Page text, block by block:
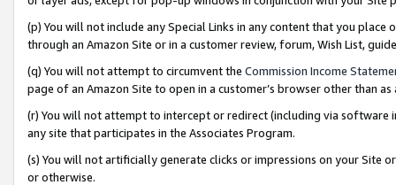
(p) You will not include any Special Links in any content that you
through an Amazon Site or in a customer review, forum, Wish List,
(q) You will not attempt to circumvent the Commission Income
page of an Amazon Site to open in a customer’s browser other than
(r) You will not attempt to intercept or redirect (including via software
any site that participates in the Associates Program.
(s) You will not artificially generate clicks or impressions on your Site
or otherwise.